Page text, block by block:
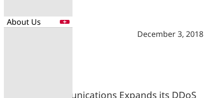
About Us
Search for NTT DOCOMO Business
December 3, 2018
NTT Communications Expands its DDoS